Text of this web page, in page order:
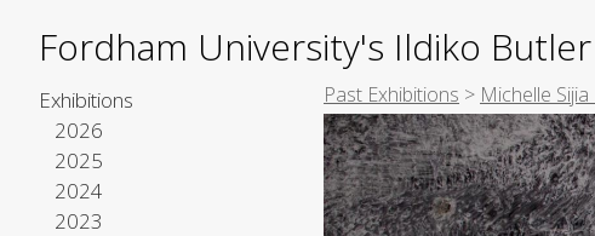
Fordham University's Ildiko
Exhibitions
2026
2025
2024
2023
Past Exhibitions > Michelle